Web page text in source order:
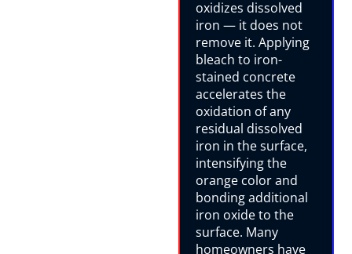
oxidizes dissolved
iron — it does not
remove it. Applying
bleach to iron-
stained concrete
accelerates the
oxidation of any
residual dissolved
iron in the surface,
intensifying the
orange color and
bonding additional
iron oxide to the
surface. Many
homeowners have